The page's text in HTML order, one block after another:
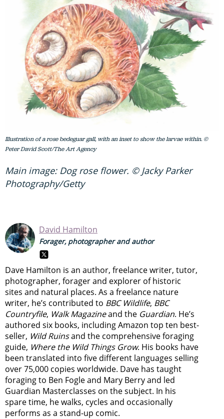
Illustration of a rose bedeguar gall, with an inset to show the larvae within. ©
Peter David Scott/The Art Agency
Main image: Dog rose flower. © Jacky Parker
Photography/Getty
David Hamilton
Forager, photographer and author
Dave Hamilton is an author, freelance writer, tutor,
photographer, forager and explorer of historic
sites and natural places. As a freelance nature
writer, he’s contributed to BBC Wildlife, BBC
Countryfile, Walk Magazineand the Guardian. He’s
authored six books, including Amazon top ten best-
seller, Wild Ruinsand the comprehensive foraging
guide, Where the Wild Things Grow. His books have
been translated into five different languages selling
over 75,000 copies worldwide. Dave has taught
foraging to Ben Fogle and Mary Berry and led
Guardian Masterclasses on the subject. In his
spare time, he walks, cycles and occasionally
performs as a stand-up comic.